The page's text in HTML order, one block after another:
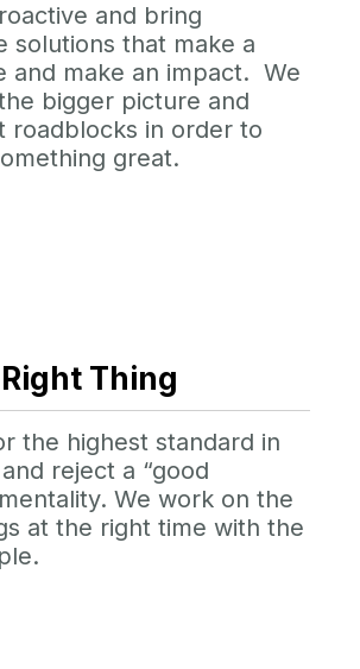
and bring
solutions that make a
and make an impact. We
bigger picture and
roadblocks in order to
great.
Thing
the highest standard in
reject a “good
We work on the
at the right time with the